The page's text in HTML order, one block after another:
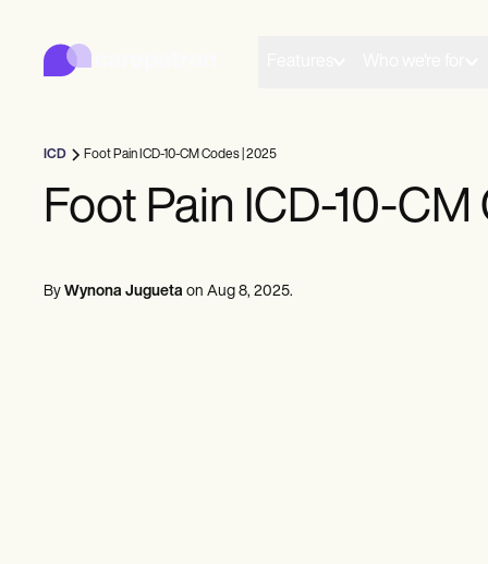
Scheduling
Documentation
Compliance
Insurance Billing
Communications
Practice Management
ICD Foot Pain ICD-10-CM Codes | 2025
Foot Pain ICD-10-
By Wynona Jugueta on Aug 8, 2025.